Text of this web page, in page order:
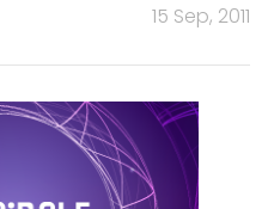
15 Sep, 2011